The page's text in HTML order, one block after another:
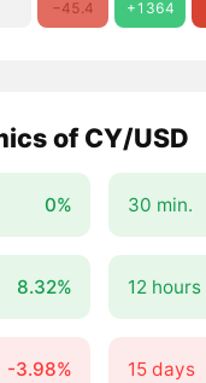
−45.4 +1364
of CY/USD
0% 30 min.
8.32% 12 hours
-3.98% 15 days